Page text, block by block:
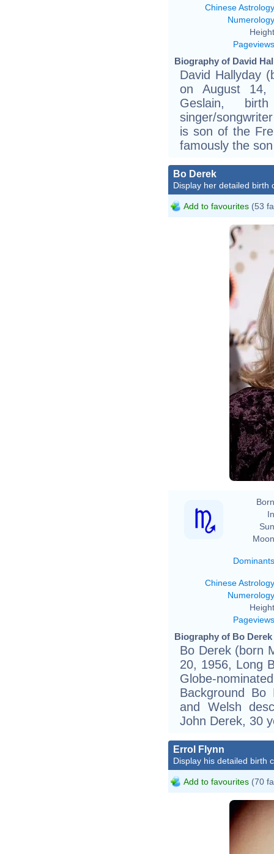
Chinese Astrology
Numerology
Pageviews
Biography of David
David Hallyday
on August 14,
Geslain,
singer/
is son of the
famously the
Bo Derek
Display her detailed birth
Add to favourites (53
Dominants
Chinese Astrology
Numerology
Pageviews
Biography of Bo
Bo Derek (born
20, 1956, Long
Globe-
Background
and Welsh
John Derek, 30
Errol Flynn
Display his detailed birth
Add to favourites (70